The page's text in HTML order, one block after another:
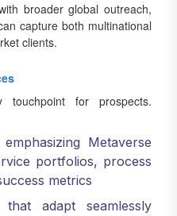
broader global outreach,
capture both multinational
clients.
for prospects.
Metaverse
portfolios, process
metrics
that adapt seamlessly